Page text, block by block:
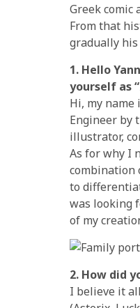
Greek comic
From that
gradually
1. Hello
yourself as
Hi, my name
Engineer by
illustrator,
As for why I
combination
to
was looking
of my
2. How did
I believe it